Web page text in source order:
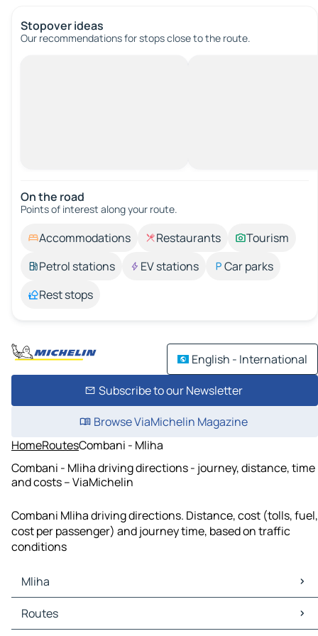
Stopover ideas
Our recommendations for stops close to the route.
On the road
Points of interest along your route.
Accommodations Restaurants
Tourism
Petrol stations
EV stations
Car parks
Rest stops
English - International
Subscribe to our Newsletter
Browse ViaMichelin Magazine
HomeRoutesCombani - Mliha
Combani - Mliha driving directions - journey, distance, time
and costs – ViaMichelin
Combani Mliha driving directions. Distance, cost (tolls, fuel,
cost per passenger) and journey time, based on traffic
conditions
Mliha
Mliha Maps
Mliha Traffic
Routes